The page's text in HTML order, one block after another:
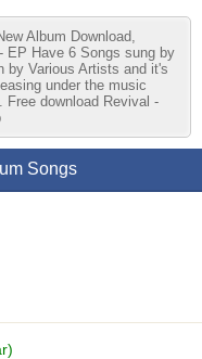
Album Download,
EP Have 6 Songs sung by
by Various Artists and it's
under the music
Free download Revival -
Songs